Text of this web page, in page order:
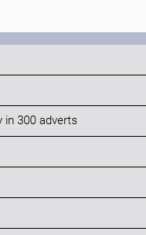
in 300 adverts